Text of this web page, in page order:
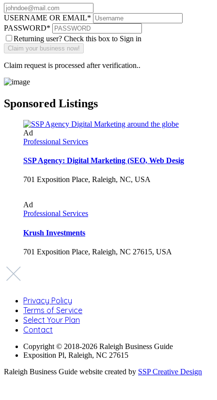
USERNAME OR EMAIL*
PASSWORD*
Returning user? Check this box to Sign in
Claim request is processed after verification..
Sponsored Listings
Ad
Professional Services
SSP Agency: Digital Marketing (SEO, Web Desig
701 Exposition Place, Raleigh, NC, USA
Ad
Professional Services
Krush Investments
701 Exposition Place, Raleigh, NC 27615, USA
Privacy Policy
Terms of Service
Select Your Plan
Contact
Copyright © 2018-2026 Raleigh Business Guide
Exposition Pl, Raleigh, NC 27615
Raleigh Business Guide website created by SSP Creative Design